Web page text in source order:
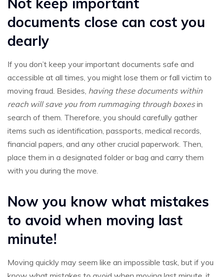
documents close can cost you
dearly
If you don’t keep your important documents safe and
accessible at all times, you might lose them or fall victim to
moving fraud. Besides, having these documents within
reach will save you from rummaging through boxesin
search of them. Therefore, you should carefully gather
items such as identification, passports, medical records,
financial papers, and any other crucial paperwork. Then,
place them in a designated folder or bag and carry them
with you during the move.
Now you know what mistakes
to avoid when moving last
minute!
Moving quickly may seem like an impossible task, but if you